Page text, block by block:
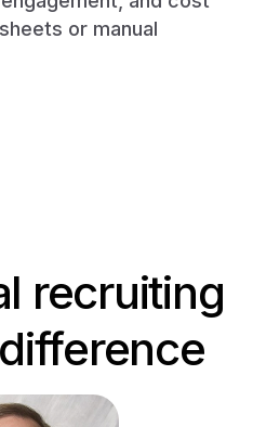
or manual
recruiting